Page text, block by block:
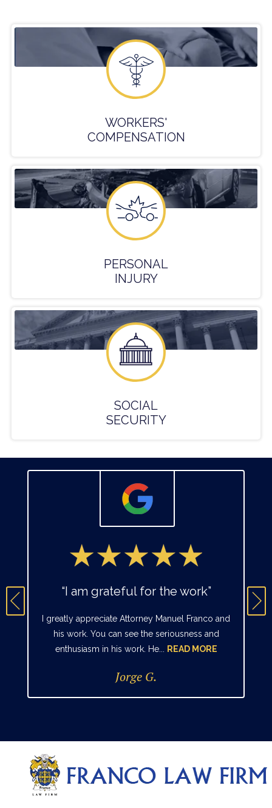
WORKERS'
COMPENSATION
PERSONAL
INJURY
SOCIAL
SECURITY
“I am grateful for the work”
I greatly appreciate Attorney Manuel Franco and
his work. You can see the seriousness and
enthusiasm in his work. He...
READ MORE
Jorge G.